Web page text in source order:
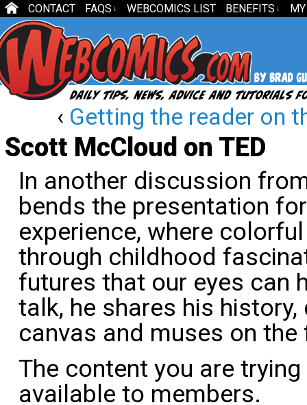
CONTACT FAQS ↓ WEBCOMICS LIST BENEFITS ↓
‹ Getting the reader on
Scott McCloud on TED
In another discussion
bends the presentation
experience, where
through childhood
futures that our eyes can
talk, he shares his
canvas and muses on
The content you are
available to members.